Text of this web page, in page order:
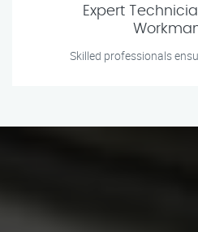
Expert
Skilled professionals